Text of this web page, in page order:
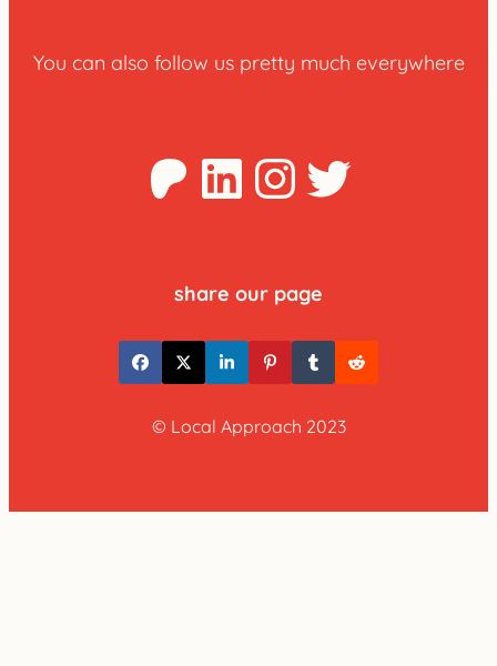
You can also follow us pretty much everywhere
Patreon
LinkedInTwitter
share our page
© Local Approach 2023